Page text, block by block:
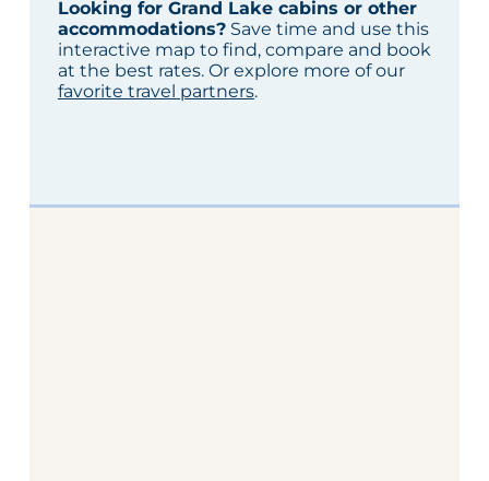
Looking for Grand Lake cabins or other
accommodations?Save time and use this
interactive map to find, compare and book
at the best rates. Or explore more of our
favorite travel partners.